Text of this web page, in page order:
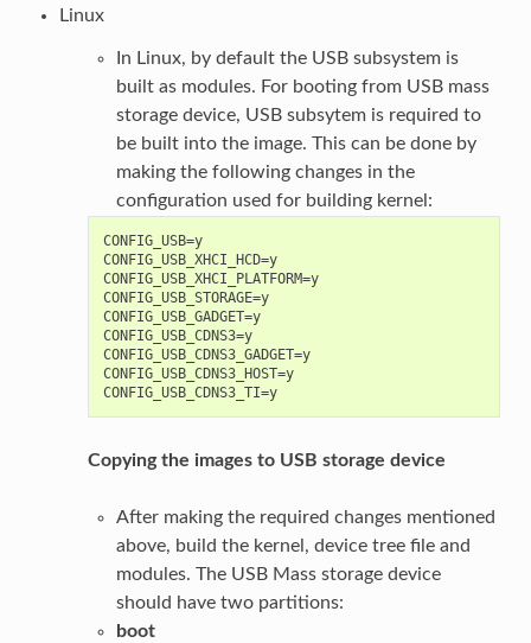
Linux
In Linux, by default the USB subsystem is
built as modules. For booting from USB mass
storage device, USB subsytem is required to
be built into the image. This can be done by
making the following changes in the
configuration used for building kernel:
CONFIG_USB=y
CONFIG_USB_XHCI_HCD=y
CONFIG_USB_XHCI_PLATFORM=y
CONFIG_USB_STORAGE=y
CONFIG_USB_GADGET=y
CONFIG_USB_CDNS3=y
CONFIG_USB_CDNS3_GADGET=y
CONFIG_USB_CDNS3_HOST=y
CONFIG_USB_CDNS3_TI=y
Copying the images to USB storage device
After making the required changes mentioned
above, build the kernel, device tree file and
modules. The USB Mass storage device
should have two partitions:
boot